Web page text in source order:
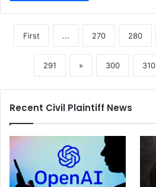
First ... 270 280
291 » 300 310
Recent Civil Plaintiff News